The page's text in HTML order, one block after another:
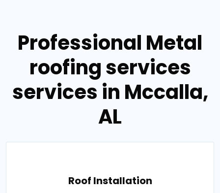
Professional Metal
roofing services
services in Mccalla,
AL
Roof Installation